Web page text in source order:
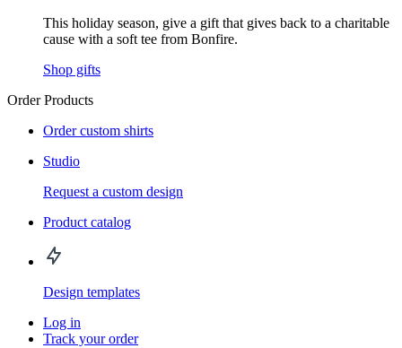
This holiday season, give a gift that gives back to a charitable
cause with a soft tee from Bonfire.
Shop gifts
Order Products
Order custom shirts
Studio
Request a custom design
Product catalog
Design templates
Log in
Track your order